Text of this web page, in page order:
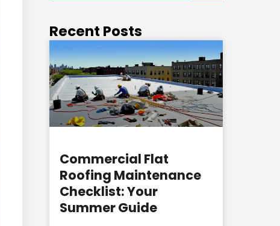
Recent Posts
Commercial Flat
Roofing Maintenance
Checklist: Your
Summer Guide